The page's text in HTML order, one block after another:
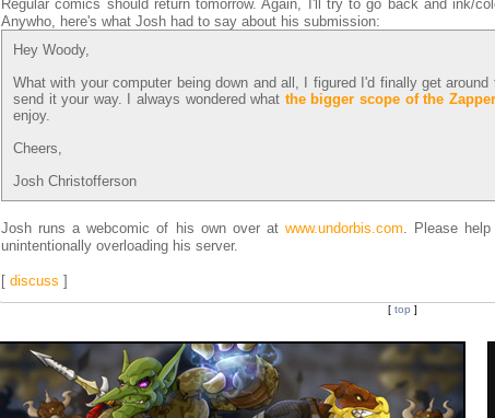
Regular comics should return tomorrow. Again, I'll try to go back and ink/
Anywho, here's what Josh had to say about his submission:
Hey Woody,
What with your computer being down and all, I figured I'd finally get
send it your way. I always wondered what the bigger scope of the Zapper
enjoy.
Cheers,
Josh Christofferson
Josh runs a webcomic of his own over at www.undorbis.com. Please
unintentionally overloading his server.
[ discuss ]
[ top ]